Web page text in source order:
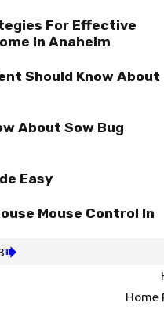
For Effective
In Anaheim
Should Know About
About Sow Bug
Easy
Mouse Control In
Home